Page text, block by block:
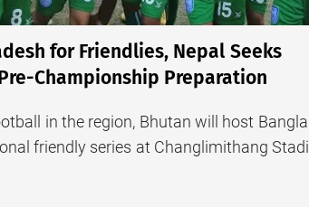
for Friendlies, Nepal Seeks
Championship Preparation
in the region, Bhutan will host
friendly series at Changlimithang